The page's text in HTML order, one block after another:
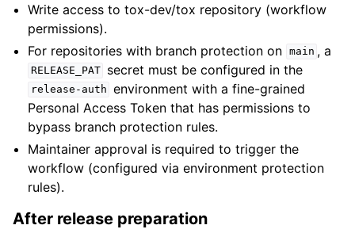
Write access to tox-dev/tox repository (workflow
permissions).
For repositories with branch protection on main , a
RELEASE_PAT secret must be configured in the
release-auth environment with a fine-grained
Personal Access Token that has permissions to
bypass branch protection rules.
Maintainer approval is required to trigger the
workflow (configured via environment protection
rules).
After release preparation